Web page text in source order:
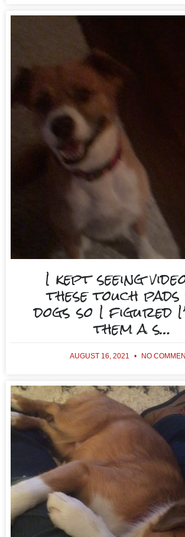
I kept seeing
these touch
dogs so I figured
them a s…
AUGUST 16, 2021 NO